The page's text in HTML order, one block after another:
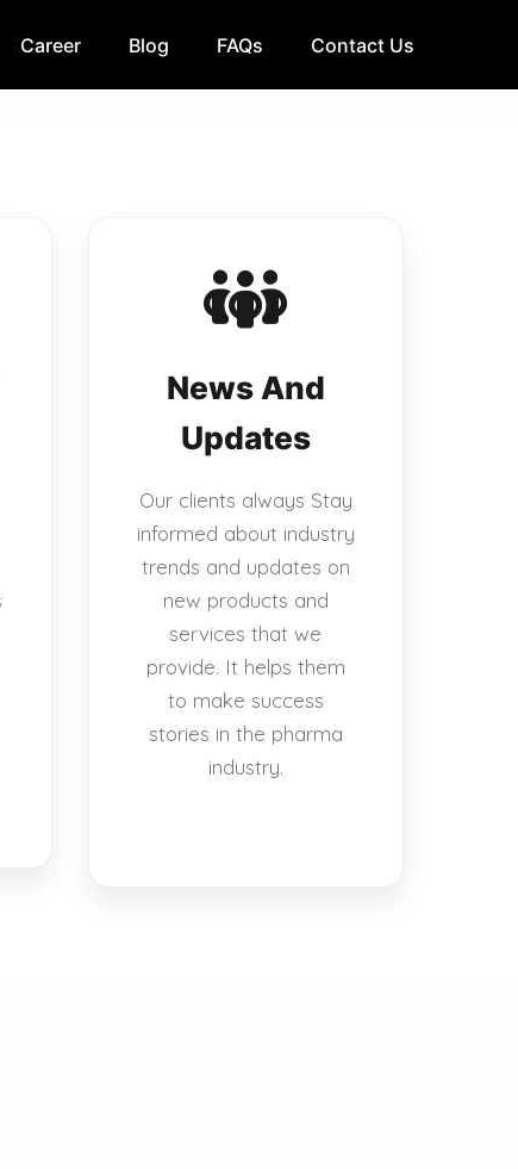
Career Blog FAQs Contact Us
News And
Updates
Our clients always Stay
informed about industry
trends and updates on
new products and
services that we
provide. It helps them
to make success
stories in the pharma
industry.